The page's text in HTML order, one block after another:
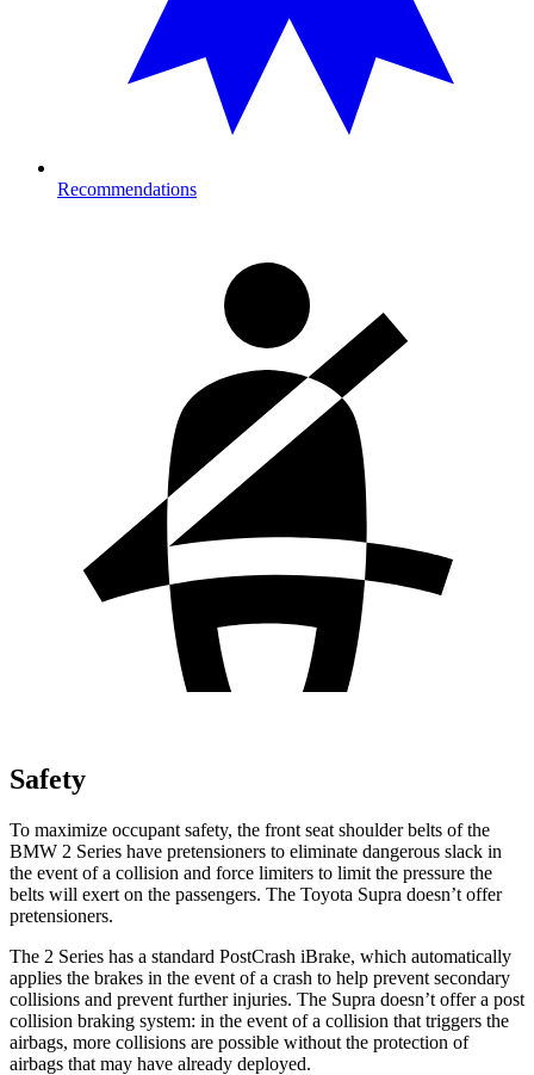
Recommendations
Safety
To maximize occupant safety, the front seat shoulder belts of the
BMW 2 Series have pretensioners to eliminate dangerous slack in
the event of a collision and force limiters to limit the pressure the
belts will exert on the passengers. The Toyota Supra doesn’t offer
pretensioners.
The 2 Series has a standard PostCrash iBrake, which automatically
applies the brakes in the event of a crash to help prevent secondary
collisions and prevent further injuries. The Supra doesn’t offer a post
collision braking system: in the event of a collision that triggers the
airbags, more collisions are possible without the protection of
airbags that may have already deployed.